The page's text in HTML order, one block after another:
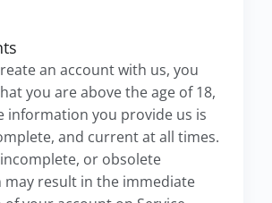
an account with us, you
you are above the age of 18,
information you provide us is
and current at all times.
or obsolete
result in the immediate